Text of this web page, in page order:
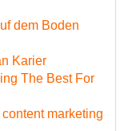
dem Boden
Karier
The Best For
marketing